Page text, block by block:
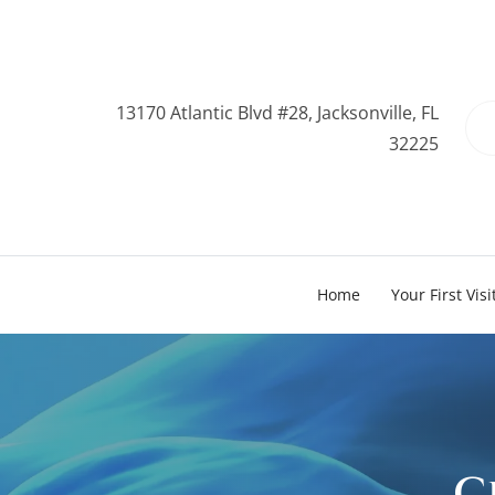
13170 Atlantic Blvd #28, Jacksonville, FL
32225
Home Your First